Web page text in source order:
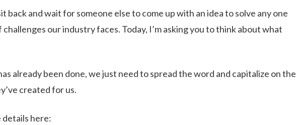
back and wait for someone else to come up with an idea to solve any one
our industry faces. Today, I’m asking you to think about what
already been done, we just need to spread the word and capitalize on the
created for us.
details here: